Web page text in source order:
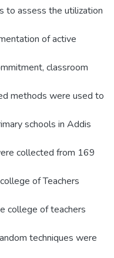
to assess the utilization
of active
classroom
methods were used to
schools in Addis
collected from 169
of Teachers
college of teachers
techniques were